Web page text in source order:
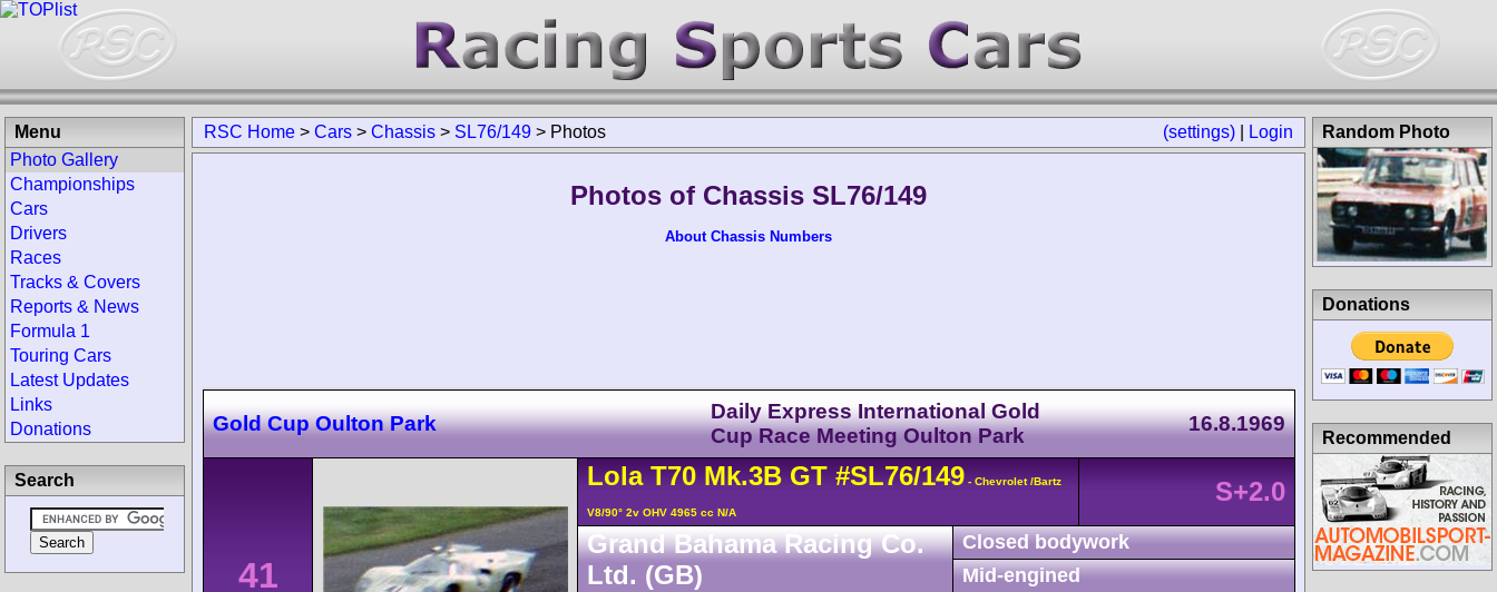
(settings) Login
RSC Home > Cars > Chassis > SL76/149 > Photos
Photos of Chassis SL76/149
About Chassis Numbers
Gold Cup Oulton Park
Daily Express International Gold
Cup Race Meeting Oulton Park
16.8.1969
41
Lola T70Mk.3B GT #SL76/149 - Chevrolet /Bartz
V8/90° 2v OHV 4965 cc N/A
S+2.0
Grand Bahama Racing Co.
Ltd. (GB)
Closed bodywork
Mid-engined
Menu
Photo Gallery
Championships
Cars
Drivers
Races
Tracks & Covers
Reports & News
Formula 1
Touring Cars
Latest Updates
Links
Donations
Search
Random Photo
Donations
Recommended